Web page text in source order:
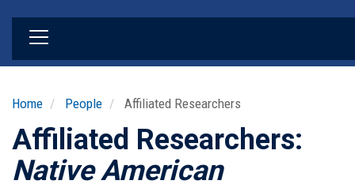
Home People Affiliated Researchers
Affiliated Researchers:
Native American